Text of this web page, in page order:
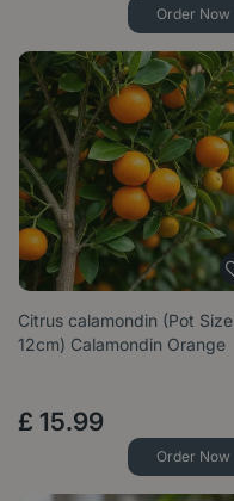
Order Now
Citrus calamondin (Pot Size
12cm) Calamondin Orange
£ 15.99
Order Now